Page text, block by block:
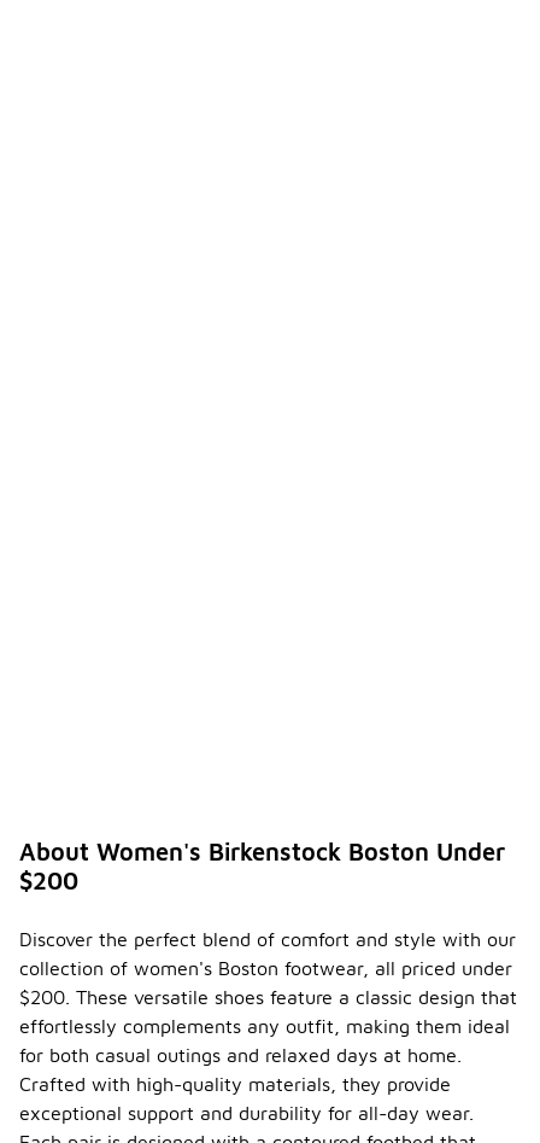
About Women's Birkenstock Boston Under
$200
Discover the perfect blend of comfort and style with our
collection of women's Boston footwear, all priced under
$200. These versatile shoes feature a classic design that
effortlessly complements any outfit, making them ideal
for both casual outings and relaxed days at home.
Crafted with high-quality materials, they provide
exceptional support and durability for all-day wear.